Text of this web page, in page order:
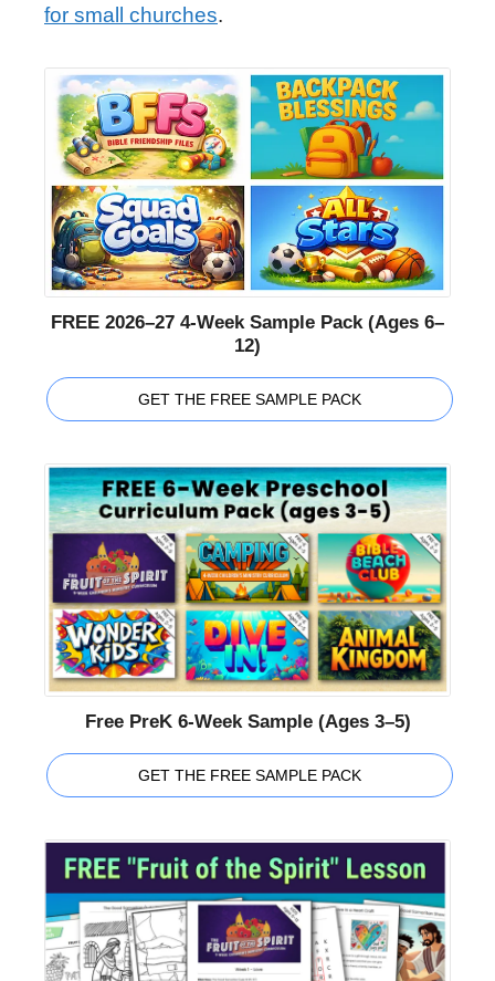
for small churches.
FREE 2026–27 4-Week Sample Pack (Ages 6–
12)
GET THE FREE SAMPLE PACK
Free PreK 6-Week Sample (Ages 3–5)
GET THE FREE SAMPLE PACK